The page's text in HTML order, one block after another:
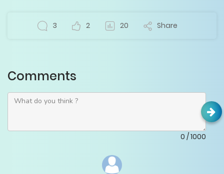
3 2 20 Share
Comments
0 /1000